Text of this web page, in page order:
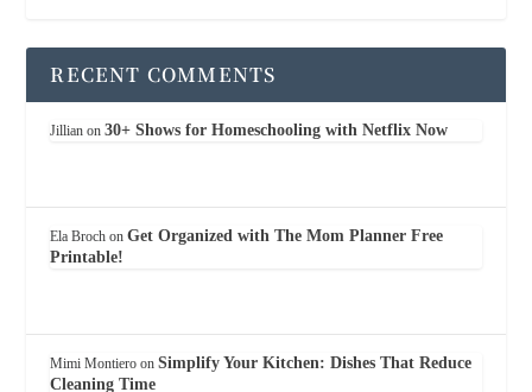
RECENT COMMENTS
Jillian on30+ Shows for Homeschooling with Netflix Now
Ela Broch onGet Organized with The Mom Planner Free
Printable!
Mimi Montiero onSimplify Your Kitchen: Dishes That Reduce
Cleaning Time